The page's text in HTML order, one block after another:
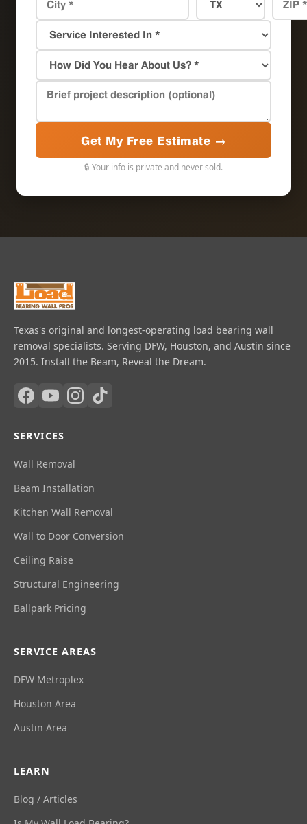
Get My Free Estimate →
🔒 Your info is private and never sold.
Texas's original and longest-operating load bearing wall
removal specialists. Serving DFW, Houston, and Austin since
2015. Install the Beam, Reveal the Dream.
SERVICES
Wall Removal
Beam Installation
Kitchen Wall Removal
Wall to Door Conversion
Ceiling Raise
Structural Engineering
Ballpark Pricing
SERVICE AREAS
DFW Metroplex
Houston Area
Austin Area
LEARN
Blog / Articles